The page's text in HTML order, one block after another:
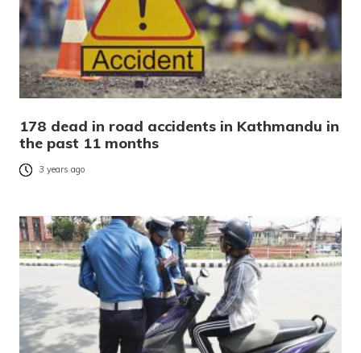
178 dead in road accidents in Kathmandu in
the past 11 months
3 years ago